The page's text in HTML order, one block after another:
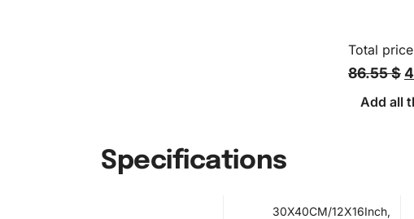
Total
86.55 $
Add all
Specifications
30X40CM/12X16Inch,